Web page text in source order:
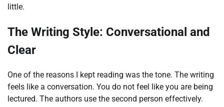
little.
The Writing Style: Conversational and
Clear
One of the reasons I kept reading was the tone. The writing
feels like a conversation. You do not feel like you are being
lectured. The authors use the second person effectively.